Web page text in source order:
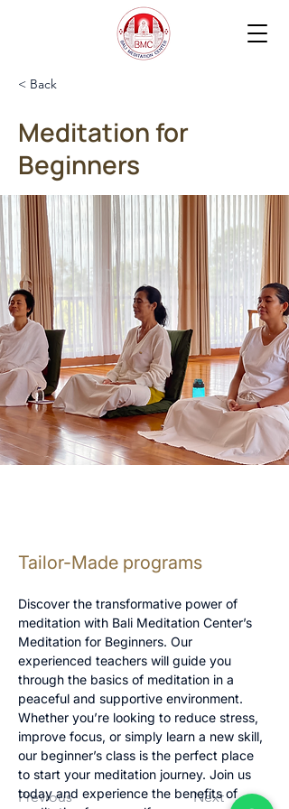
< Back
Meditation for
Beginners
Tailor-Made programs
Previous Next
Discover the transformative power of
meditation with Bali Meditation Center’s
Meditation for Beginners. Our
experienced teachers will guide you
through the basics of meditation in a
peaceful and supportive environment.
Whether you’re looking to reduce stress,
improve focus, or simply learn a new skill,
our beginner’s class is the perfect place
to start your meditation journey. Join us
today and experience the benefits of